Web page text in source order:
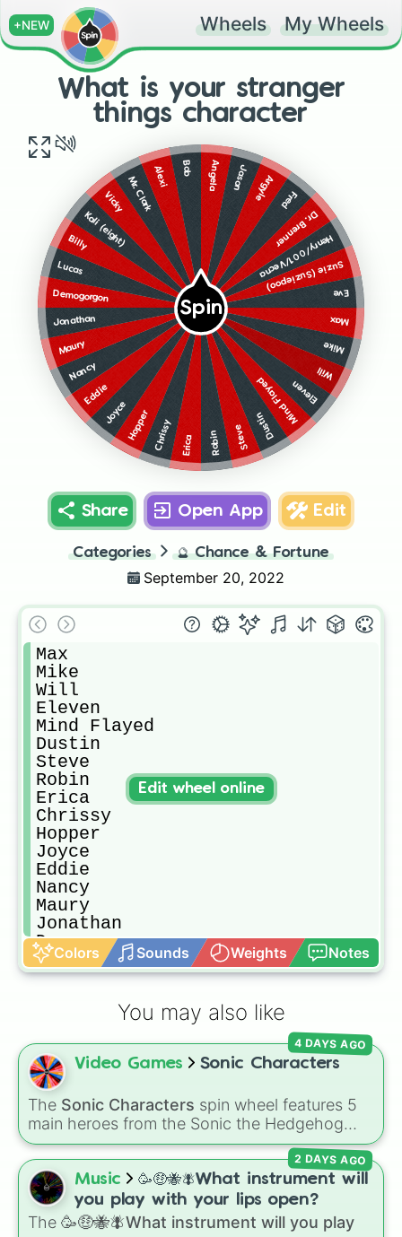
+NEW Wheels My Wheels
What is your stranger
things character
Spin
Max
Mike
Will
Eleven
Mind Flayed
Dustin
Steve
Robin
Erica
Chrissy
Hopper
Joyce
Eddie
Nancy
Maury
Jonathan
Demogorgon
Lucas
BillyKali (eight)
VickyMr. ClarkAlexi Bob Angela Jason Argyle Fred
Dr. Brenner
Henry/001/Vecna
Suzie (Suziepoo)
Eve
Share Open App Edit
Categories 🔮 Chance & Fortune
September 20, 2022
Max
Mike
Will
Eleven
Mind Flayed
Dustin
Steve
Robin
Erica
Chrissy
Hopper
Joyce
Eddie
Nancy
Maury
Jonathan
Demogorgon
Lucas
Billy
Alexi
Bob
Angela
Jason
Argyle
Fred
Dr. Brenner
Henry/001/Vecna
Suzie (Suziepoo)
Eve
Colors Sounds Weights Notes
Edit wheel online
You may also like
Video Games Sonic Characters
The Sonic Characters spin wheel features 5
main heroes from the Sonic the Hedgehog
universe:Sonic,Tails,Shadow,Knuckles, and
Amy.
4 DAYS AGO
Music
🥳🤑🐝🪰What instrument will
you play with your lips open?
The 🥳🤑🐝🪰What instrument will you play
2 DAYS AGO